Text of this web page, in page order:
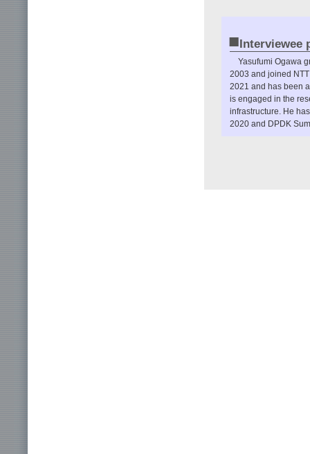
■Interviewee
Yasufumi Ogawa
2003 and joined
2021 and has been
is engaged in the
infrastructure. He
2020 and DPDK